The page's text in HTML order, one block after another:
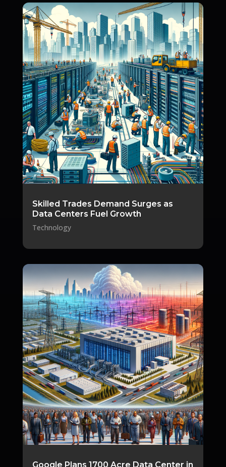
Skilled Trades Demand Surges as
Data Centers Fuel Growth
Technology
Google Plans 1700 Acre Data Center in